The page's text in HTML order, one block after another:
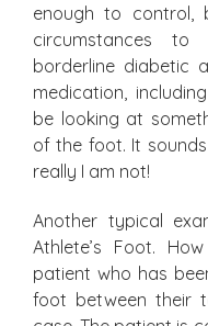
enough to control,
circumstances
borderline diabetic
medication,
be looking at
of the foot. It
really I am not!
Another typical
Athlete’s Foot.
patient who has
foot between their